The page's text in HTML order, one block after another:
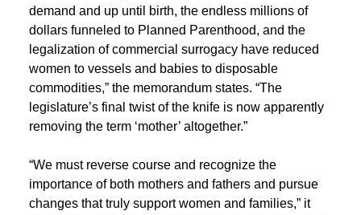
demand and up until birth, the endless millions of
dollars funneled to Planned Parenthood, and the
legalization of commercial surrogacy have reduced
women to vessels and babies to disposable
commodities,” the memorandum states. “The
legislature’s final twist of the knife is now apparently
removing the term ‘mother’ altogether.”
“We must reverse course and recognize the
importance of both mothers and fathers and pursue
changes that truly support women and families,” it